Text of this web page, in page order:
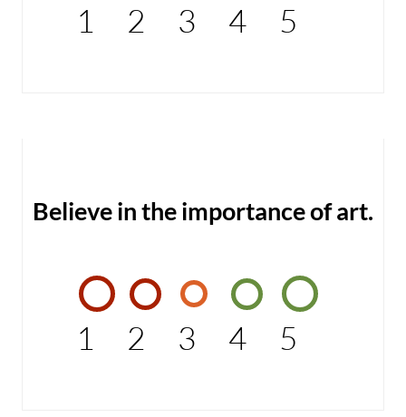
1 2 3 4 5
Believe in the importance of art.
1 2 3 4 5